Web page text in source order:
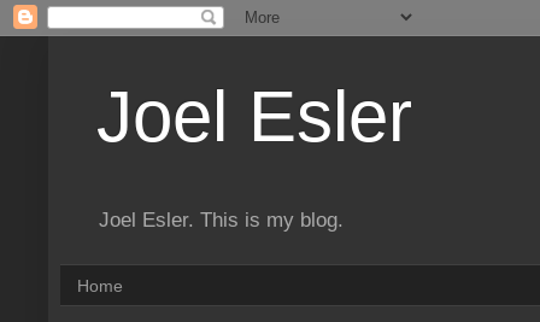
Joel Esler
Joel Esler. This is my blog.
Home